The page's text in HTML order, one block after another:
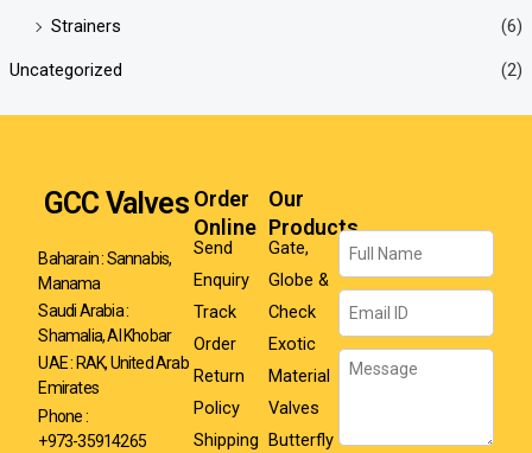
Strainers
(6)
Uncategorized (2)
GCC Valves
Baharain : Sannabis,
Manama
Saudi Arabia :
Shamalia, Al Khobar
UAE : RAK, United Arab
Emirates
Phone :
+973-35914265
Order
Online
Send
Enquiry
Track
Order
Return
Policy
Shipping
Our
Products
Gate,
Globe &
Check
Exotic
Material
Valves
Butterfly
Name
Email
Message